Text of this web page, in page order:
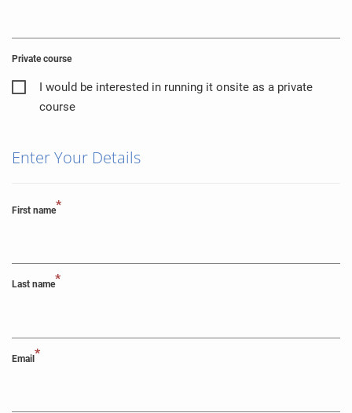
Private course
I would be interested in running it onsite as a private
course
Enter Your Details
First name*
Last name*
Email*